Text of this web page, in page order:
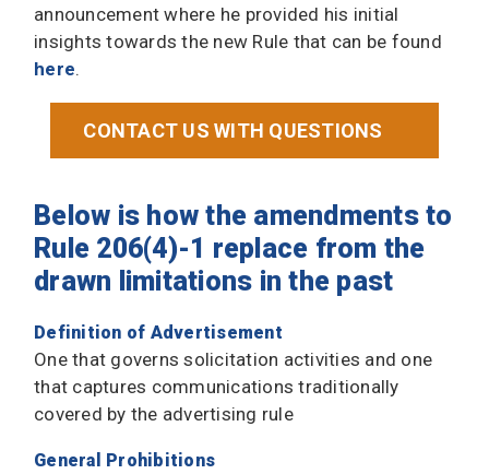
announcement where he provided his initial
insights towards the new Rule that can be found
here.
CONTACT US WITH QUESTIONS
Below is how the amendments to
Rule 206(4)-1 replace from the
drawn limitations in the past
Definition of Advertisement
One that governs solicitation activities and one
that captures communications traditionally
covered by the advertising rule
General Prohibitions